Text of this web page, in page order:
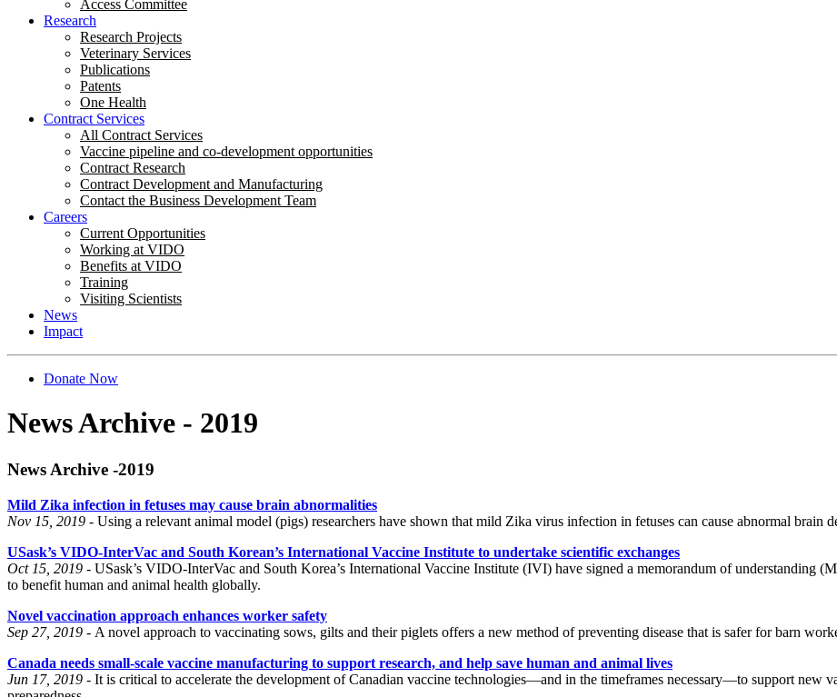
Access Committee
Research
Research Projects
Veterinary Services
Publications
Patents
One Health
Contract Services
All Contract Services
Vaccine pipeline and co-development opportunities
Contract Research
Contract Development and Manufacturing
Contact the Business Development Team
Careers
Current Opportunities
Working at VIDO
Benefits at VIDO
Training
Visiting Scientists
News
Impact
Donate Now
News Archive - 2019
News Archive -2019
Mild Zika infection in fetuses may cause brain abnormalities
Nov 15, 2019 - Using a relevant animal model (pigs) researchers have shown that mild Zika virus infection in fetuses can cause abnormal brain
USask’s VIDO-InterVac and South Korean’s International Vaccine Institute to undertake scientific exchanges
Oct 15, 2019 - USask’s VIDO-InterVac and South Korea’s International Vaccine Institute (IVI) have signed a memorandum of understanding
to benefit human and animal health globally.
Novel vaccination approach enhances worker safety
Sep 27, 2019 - A novel approach to vaccinating sows, gilts and their piglets offers a new method of preventing disease that is safer for barn
Canada needs small-scale vaccine manufacturing to support research, and help save human and animal lives
Jun 17, 2019 - It is critical to accelerate the development of Canadian vaccine technologies—and in the timeframes necessary—to support new